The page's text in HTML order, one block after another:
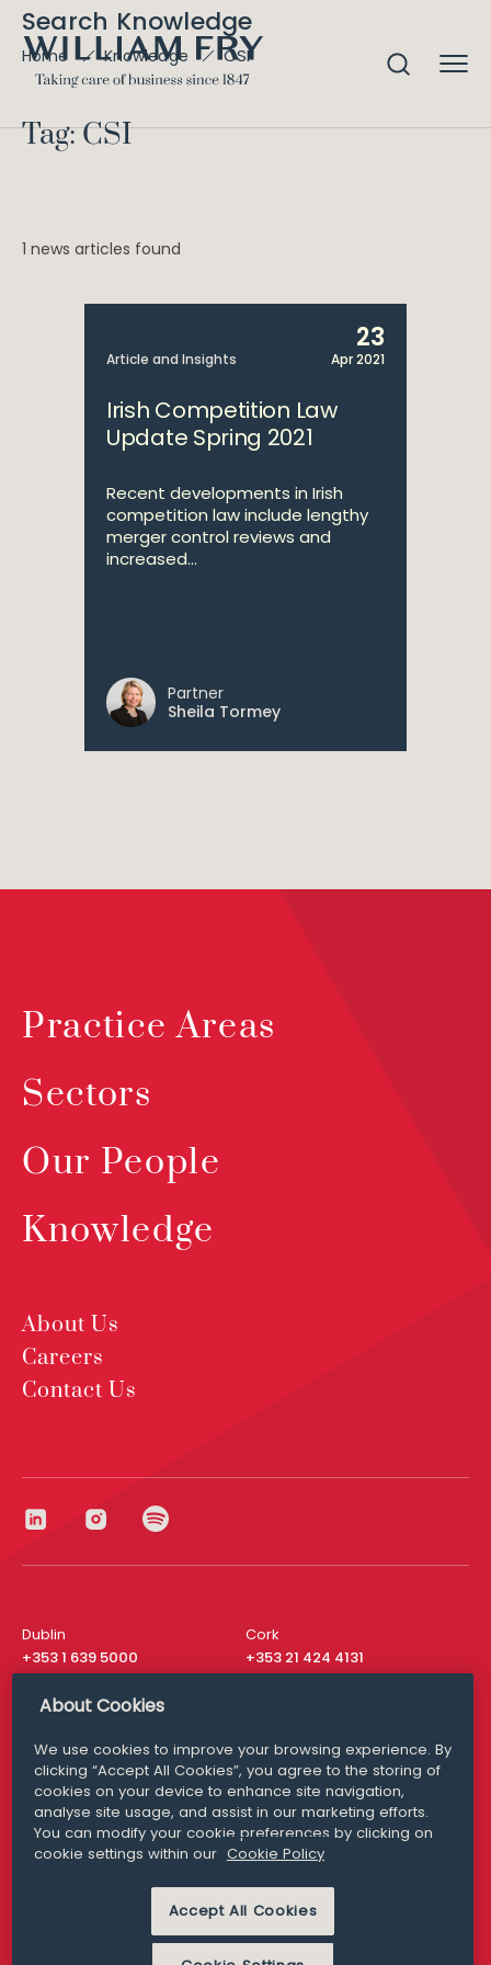
Search Knowledge
Home Knowledge CSI
Tag: CSI
1 news articles found
Article and Insights
23
Apr 2021
Irish Competition Law
Update Spring 2021
Recent developments in Irish
competition law include lengthy
merger control reviews and
increased...
Partner
Sheila Tormey
Practice Areas
Sectors
Our People
Knowledge
About Us
Careers
Contact Us
Dublin
+353 1 639 5000
Cork
+353 21 424 4131
London
San Francisco
+ 1 415 200 4910
Media Queries
media@williamfry.com
MODERN SLAVERY
PRIVACY STATEMENT
About Cookies
We use cookies to improve your browsing experience. By
clicking “Accept All Cookies”, you agree to the storing of
cookies on your device to enhance site navigation,
analyse site usage, and assist in our marketing efforts.
You can modify your cookie preferences by clicking on
cookie settings within our Cookie Policy
Accept All Cookies